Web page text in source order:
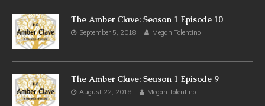
The Amber Clave: Season 1 Episode 10
September 5, 2018 Megan Tolentino
The Amber Clave: Season 1 Episode 9
August 22, 2018 Megan Tolentino